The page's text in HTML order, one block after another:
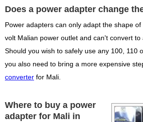
Does a power adapter change
Power adapters can only adapt the shape
volt Malian power outlet and can't convert to
Should you wish to safely use any 100, 110
you also need to bring a more expensive
converter for Mali.
Where to buy a power
adapter for Mali in